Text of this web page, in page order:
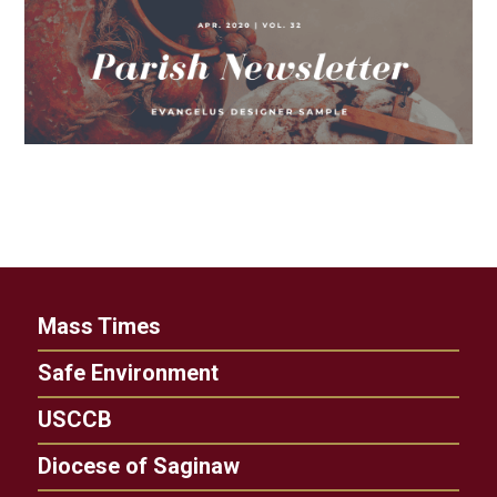
Mass Times
Safe Environment
USCCB
Diocese of Saginaw